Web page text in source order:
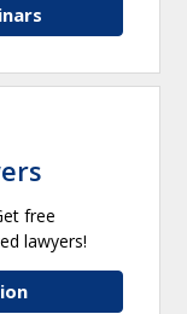
free
lawyers!